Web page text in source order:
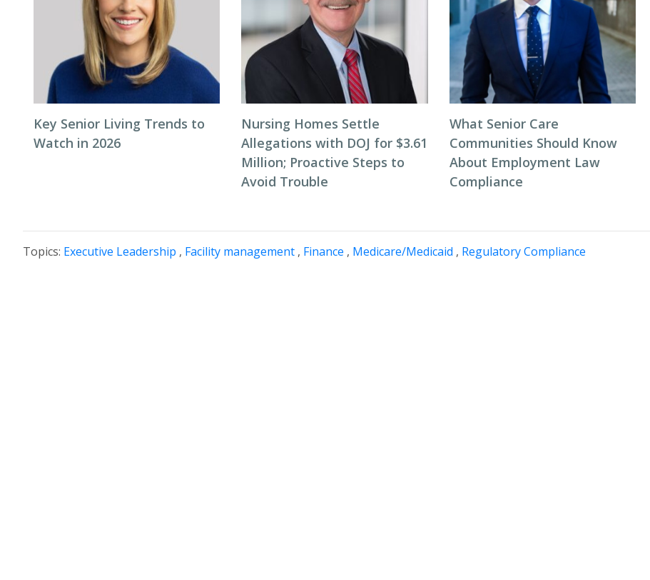
Key Senior Living Trends to
Watch in 2026
Nursing Homes Settle
Allegations with DOJ for $3.61
Million; Proactive Steps to
Avoid Trouble
What Senior Care
Communities Should Know
About Employment Law
Compliance
Topics: Executive Leadership , Facility management , Finance , Medicare/Medicaid , Regulatory Compliance